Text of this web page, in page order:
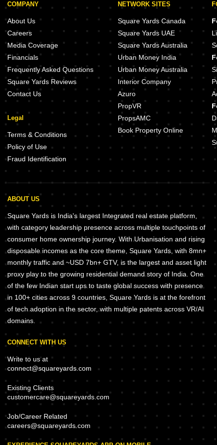
COMPANY
About Us
Careers
Media Coverage
Financials
Frequently Asked Questions
Square Yards Reviews
Contact Us
Legal
Terms & Conditions
Policy of Use
Fraud Identification
NETWORK SITES
Square Yards Canada
Square Yards UAE
Square Yards Australia
Urban Money India
Urban Money Australia
Interior Company
Azuro
PropVR
PropsAMC
Book Property Online
ABOUT US
Square Yards is India's largest Integrated real estate platform,
with category leadership presence across multiple touchpoints of
consumer home ownership journey. With Urbanisation and rising
disposable incomes as the core theme, Square Yards, with 8mn+
monthly traffic and ~USD 7bn+ GTV, is the largest and asset light
proxy play to the growing residential demand story of India. One
of the few Indian start ups to taste global success with presence
in 100+ cities across 9 countries, Square Yards is at the forefront
of tech adoption in the sector, with multiple patents across VR/AI
domains.
CONNECT WITH US
Write to us at
connect@squareyards.com
Existing Clients
customercare@squareyards.com
Job/Career Related
careers@squareyards.com